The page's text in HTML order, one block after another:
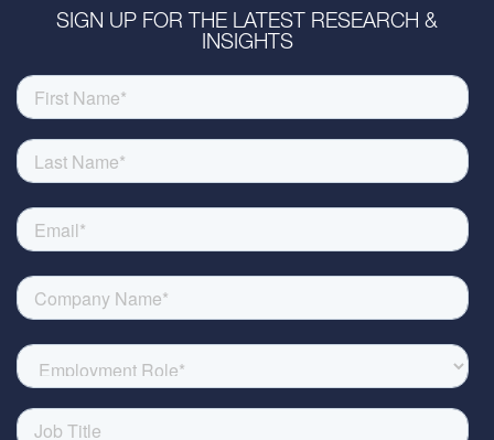
SIGN UP FOR THE LATEST RESEARCH &
INSIGHTS